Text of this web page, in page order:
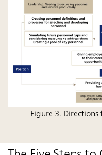
Figure 3.